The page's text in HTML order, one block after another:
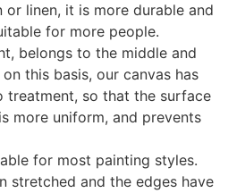
linen, it is more durable and
for more people.
belongs to the middle and
this basis, our canvas has
treatment, so that the surface
more uniform, and prevents
for most painting styles.
stretched and the edges have